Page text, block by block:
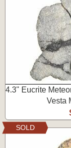
4.3" Eucrite
Vesta
SOLD